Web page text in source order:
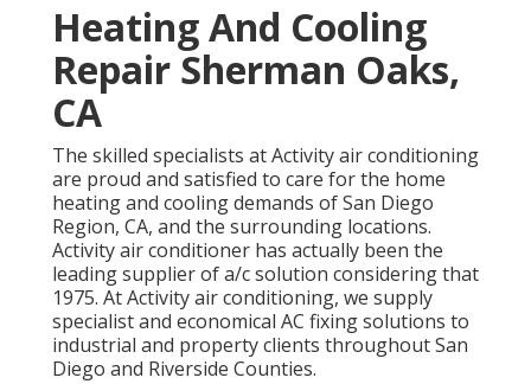
Heating And Cooling
Repair Sherman Oaks,
CA
The skilled specialists at Activity air conditioning
are proud and satisfied to care for the home
heating and cooling demands of San Diego
Region, CA, and the surrounding locations.
Activity air conditioner has actually been the
leading supplier of a/c solution considering that
1975. At Activity air conditioning, we supply
specialist and economical AC fixing solutions to
industrial and property clients throughout San
Diego and Riverside Counties.